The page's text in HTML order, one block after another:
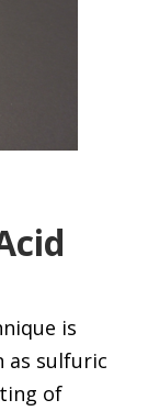
is
as sulfuric
of